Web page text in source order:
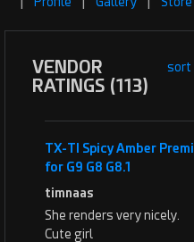
sort
VENDOR
RATINGS (113)
TX-TI Spicy Amber
for G9 G8 G8.1
timnaas
She renders very nicely.
Cute girl